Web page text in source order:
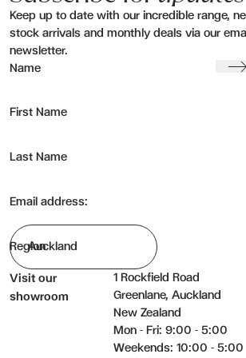
Display pricing:
Cost + RRP
Keep up to date with our incredible range,
stock arrivals and monthly deals via our
newsletter.
Name
First Name
Last Name
Email address:
Region
Submit
Visit our
showroom
1 Rockfield Road
Greenlane, Auckland
New Zealand
Mon - Fri: 9:00 - 5:00
Weekends: 10:00 - 5:00